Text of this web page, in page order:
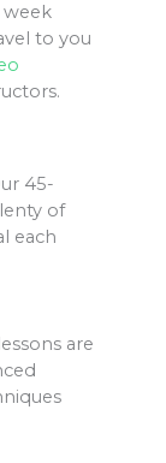
week
to you
45-
of
each
are